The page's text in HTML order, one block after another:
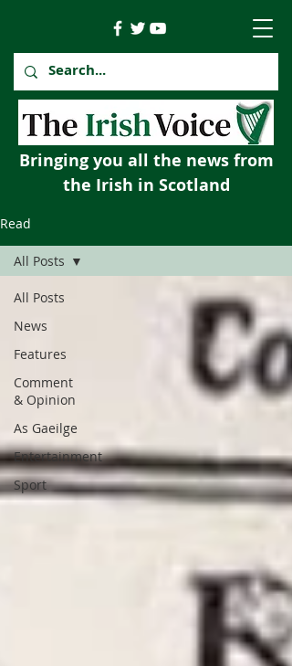
Bringing you all the news from
the Irish in Scotland
Read
All Posts
News
Features
Comment
& Opinion
As Gaeilge
Entertainment
Sport
All Posts